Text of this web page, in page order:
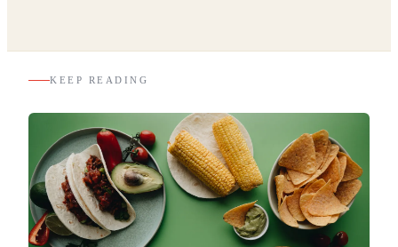
KEEP READING